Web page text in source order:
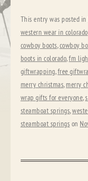
This entry was posted in
western wear in colorado
cowboy boots,cowboy
boots in colorado,fm
giftwrapping,free
merry christmas, merry
wrap gifts for everyone,
steamboat springs,
steamboat springs on